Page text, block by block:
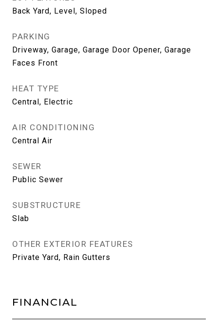
Back Yard, Level, Sloped
PARKING
Driveway, Garage, Garage Door Opener, Garage
Faces Front
HEAT TYPE
Central, Electric
AIR CONDITIONING
Central Air
SEWER
Public Sewer
SUBSTRUCTURE
Slab
OTHER EXTERIOR FEATURES
Private Yard, Rain Gutters
FINANCIAL